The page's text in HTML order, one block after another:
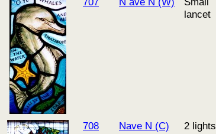
lancet
708 Nave N (C) 2 lights